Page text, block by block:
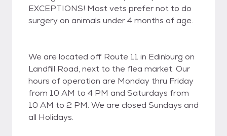
EXCEPTIONS! Most vets prefer not to do
surgery on animals under 4 months of age.
We are located off Route 11 in Edinburg on
Landfill Road, next to the flea market. Our
hours of operation are Monday thru Friday
from 10 AM to 4 PM and Saturdays from
10 AM to 2 PM. We are closed Sundays and
all Holidays.